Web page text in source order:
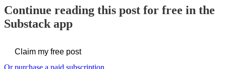
Continue reading this post for free in the
Substack app
Claim my free post
Or purchase a paid subscription.